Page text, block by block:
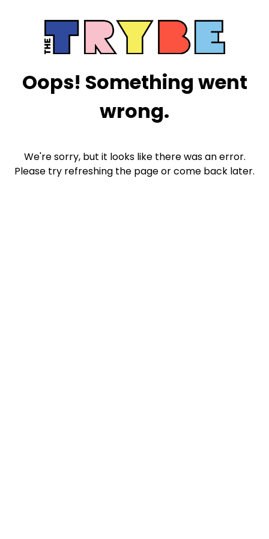
Oops! Something went
wrong.
We're sorry, but it looks like there was an error.
Please try refreshing the page or come back later.